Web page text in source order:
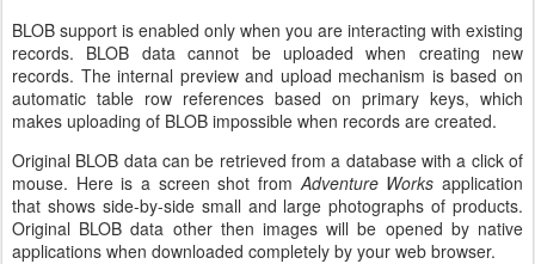
BLOB support is enabled only when you are interacting with existing
records. BLOB data cannot be uploaded when creating new
records. The internal preview and upload mechanism is based on
automatic table row references based on primary keys, which
makes uploading of BLOB impossible when records are created.
Original BLOB data can be retrieved from a database with a click of
mouse. Here is a screen shot from Adventure Worksapplication
that shows side-by-side small and large photographs of products.
Original BLOB data other then images will be opened by native
applications when downloaded completely by your web browser.